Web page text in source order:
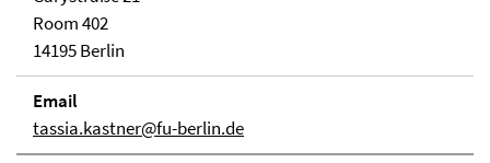
Room 402
14195 Berlin
Email
tassia.kastner@fu-berlin.de